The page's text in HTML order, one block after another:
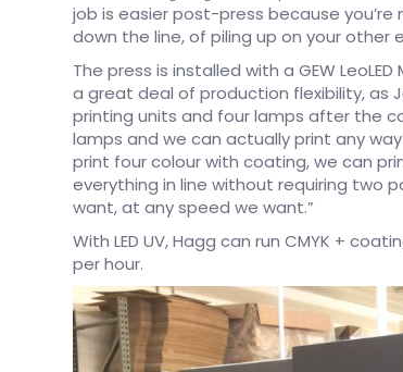
job is easier post-press because
down the line, of piling up on your other
The press is installed with a GEW
a great deal of production flexibility, as
printing units and four lamps after the
lamps and we can actually print any
print four colour with coating, we can
everything in line without requiring two
want, at any speed we want.”
With LED UV, Hagg can run CMYK +
per hour.